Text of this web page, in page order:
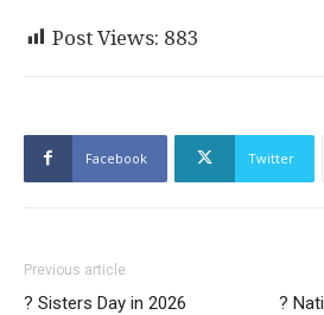
Post Views: 883
Facebook Twitter
Previous article
? Sisters Day in 2026
?